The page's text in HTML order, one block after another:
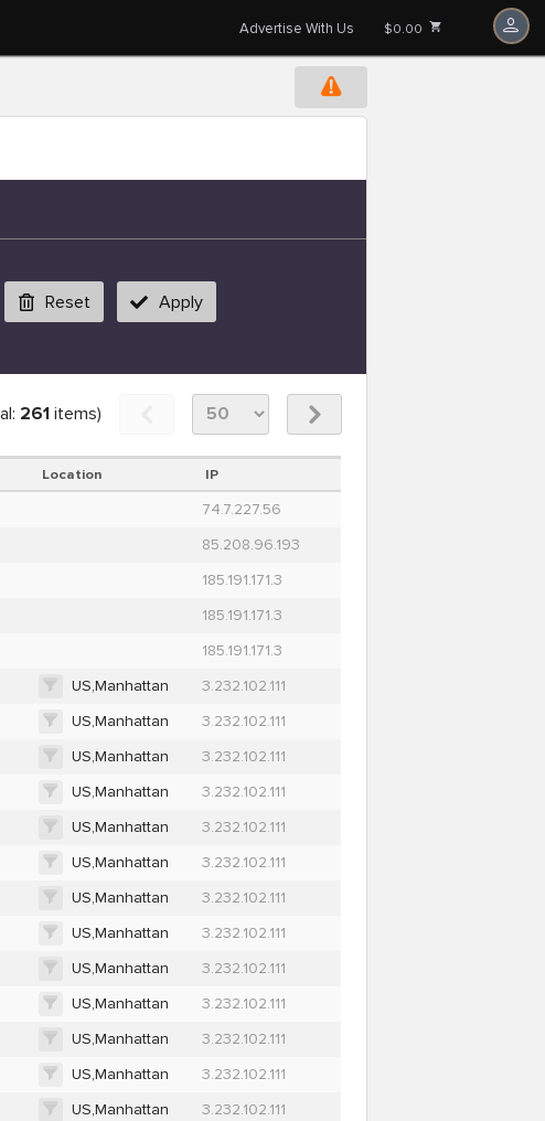
Advertise With Us $0.00
Reset
Apply
261items)
Location IP
74.7.227.56
85.208.96.193
185.191.171.3
185.191.171.3
185.191.171.3
US,Manhattan
3.232.102.111
US,Manhattan
3.232.102.111
US,Manhattan
3.232.102.111
US,Manhattan
3.232.102.111
US,Manhattan
3.232.102.111
US,Manhattan
3.232.102.111
US,Manhattan
3.232.102.111
US,Manhattan
3.232.102.111
US,Manhattan
3.232.102.111
US,Manhattan
3.232.102.111
US,Manhattan
3.232.102.111
US,Manhattan
3.232.102.111
US,Manhattan
3.232.102.111